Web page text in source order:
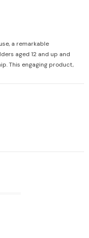
a remarkable
aged 12 and up and
This engaging product,